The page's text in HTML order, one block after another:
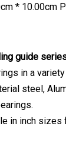
* 10.00cm
guide
in a
steel,
in inch